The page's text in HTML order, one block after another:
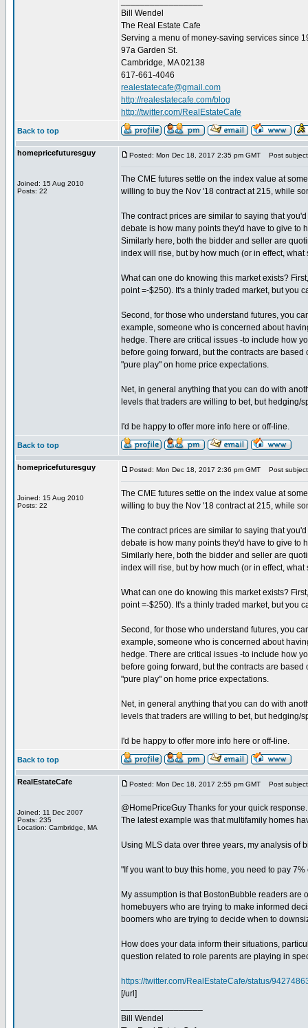
Bill Wendel
The Real Estate Cafe
Serving a menu of money-saving services since
97a Garden St.
Cambridge, MA 02138
617-661-4046
realestatecafe@gmail.com
http://realestatecafe.com/blog
http://twitter.com/RealEstateCafe
Back to top
homepricefuturesguy
Joined: 15 Aug 2010
Posts: 22
Posted: Mon Dec 18, 2017 2:35 pm GMT Post
The CME futures settle on the index value at
willing to buy the Nov '18 contract at 215, while
The contract prices are similar to saying that
debate is how many points they'd have to give to
Similarly here, both the bidder and seller are
index will rise, but by how much (or in effect,
What can one do knowing this market exists?
point =-$250). It's a thinly traded market, but you
Second, for those who understand futures, you
example, someone who is concerned about
hedge. There are critical issues -to include how
before going forward, but the contracts are
"pure play" on home price expectations.
Net, in general anything that you can do with
levels that traders are willing to bet, but hedging/
I'd be happy to offer more info here or off-line.
Back to top
homepricefuturesguy
Joined: 15 Aug 2010
Posts: 22
Posted: Mon Dec 18, 2017 2:36 pm GMT Post
The CME futures settle on the index value at
willing to buy the Nov '18 contract at 215, while
The contract prices are similar to saying that
debate is how many points they'd have to give to
Similarly here, both the bidder and seller are
index will rise, but by how much (or in effect,
What can one do knowing this market exists?
point =-$250). It's a thinly traded market, but you
Second, for those who understand futures, you
example, someone who is concerned about
hedge. There are critical issues -to include how
before going forward, but the contracts are
"pure play" on home price expectations.
Net, in general anything that you can do with
levels that traders are willing to bet, but hedging/
I'd be happy to offer more info here or off-line.
Back to top
RealEstateCafe
Joined: 11 Dec 2007
Posts: 235
Location: Cambridge, MA
Posted: Mon Dec 18, 2017 2:55 pm GMT Post
@HomePriceGuy Thanks for your quick
The latest example was that multifamily homes
Using MLS data over three years, my analysis of
"If you want to buy this home, you need to pay
My assumption is that BostonBubble readers
homebuyers who are trying to make informed
boomers who are trying to decide when to
How does your data inform their situations,
question related to role parents are playing in
https://twitter.com/RealEstateCafe/status/
[/url]
Bill Wendel